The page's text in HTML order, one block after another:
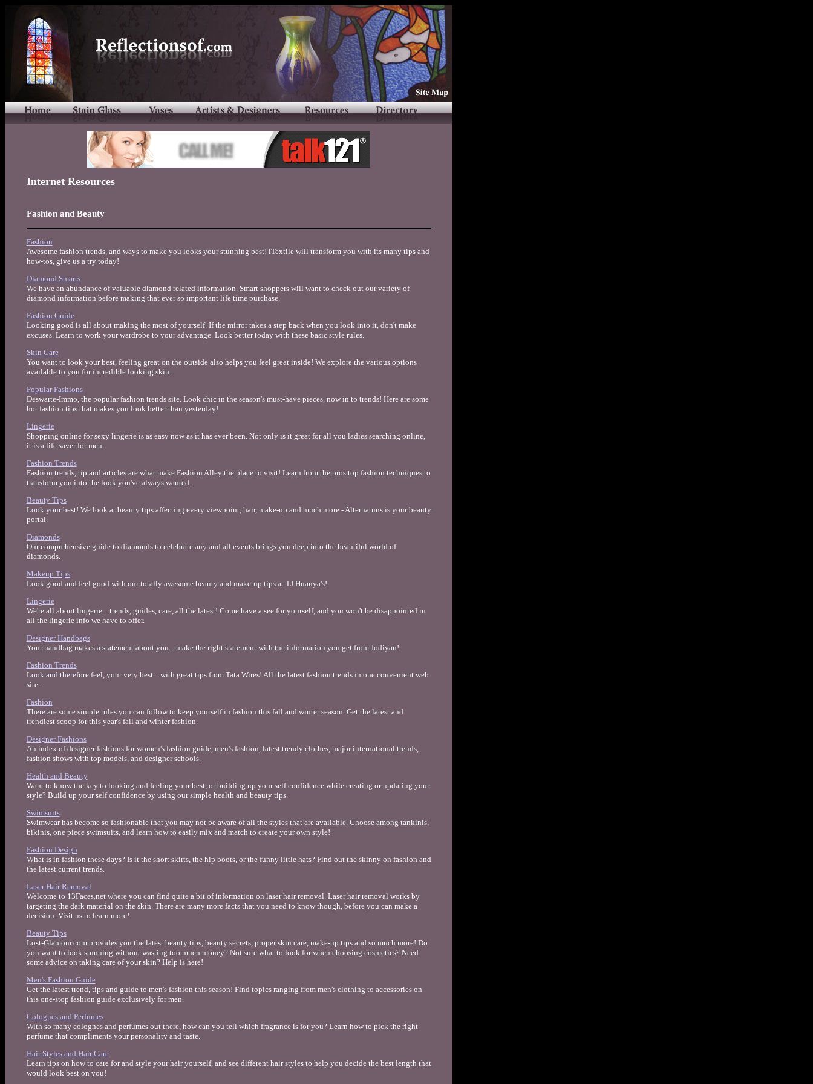
Internet Resources
Fashion and Beauty
Fashion
Awesome fashion trends, and ways to make you looks your stunning best! iTextile will transform you with its many tips and
how-tos, give us a try today!
Diamond Smarts
We have an abundance of valuable diamond related information. Smart shoppers will want to check out our variety of
diamond information before making that ever so important life time purchase.
Fashion Guide
Looking good is all about making the most of yourself. If the mirror takes a step back when you look into it, don't make
excuses. Learn to work your wardrobe to your advantage. Look better today with these basic style rules.
Skin Care
You want to look your best, feeling great on the outside also helps you feel great inside! We explore the various options
available to you for incredible looking skin.
Popular Fashions
Deswarte-Immo, the popular fashion trends site. Look chic in the season's must-have pieces, now in to trends! Here are some
hot fashion tips that makes you look better than yesterday!
Lingerie
Shopping online for sexy lingerie is as easy now as it has ever been. Not only is it great for all you ladies searching online,
it is a life saver for men.
Fashion Trends
Fashion trends, tip and articles are what make Fashion Alley the place to visit! Learn from the pros top fashion techniques to
transform you into the look you've always wanted.
Beauty Tips
Look your best! We look at beauty tips affecting every viewpoint, hair, make-up and much more - Alternatuns is your beauty
portal.
Diamonds
Our comprehensive guide to diamonds to celebrate any and all events brings you deep into the beautiful world of
diamonds.
Makeup Tips
Look good and feel good with our totally awesome beauty and make-up tips at TJ Huanya's!
Lingerie
We're all about lingerie... trends, guides, care, all the latest! Come have a see for yourself, and you won't be disappointed in
all the lingerie info we have to offer.
Designer Handbags
Your handbag makes a statement about you... make the right statement with the information you get from Jodiyan!
Fashion Trends
Look and therefore feel, your very best... with great tips from Tata Wires! All the latest fashion trends in one convenient web
site.
Fashion
There are some simple rules you can follow to keep yourself in fashion this fall and winter season. Get the latest and
trendiest scoop for this year's fall and winter fashion.
Designer Fashions
An index of designer fashions for women's fashion guide, men's fashion, latest trendy clothes, major international trends,
fashion shows with top models, and designer schools.
Health and Beauty
Want to know the key to looking and feeling your best, or building up your self confidence while creating or updating your
style? Build up your self confidence by using our simple health and beauty tips.
Swimsuits
Swimwear has become so fashionable that you may not be aware of all the styles that are available. Choose among tankinis,
bikinis, one piece swimsuits, and learn how to easily mix and match to create your own style!
Fashion Design
What is in fashion these days? Is it the short skirts, the hip boots, or the funny little hats? Find out the skinny on fashion and
the latest current trends.
Laser Hair Removal
Welcome to 13Faces.net where you can find quite a bit of information on laser hair removal. Laser hair removal works by
targeting the dark material on the skin. There are many more facts that you need to know though, before you can make a
decision. Visit us to learn more!
Beauty Tips
Lost-Glamour.com provides you the latest beauty tips, beauty secrets, proper skin care, make-up tips and so much more! Do
you want to look stunning without wasting too much money? Not sure what to look for when choosing cosmetics? Need
some advice on taking care of your skin? Help is here!
Men's Fashion Guide
Get the latest trend, tips and guide to men's fashion this season! Find topics ranging from men's clothing to accessories on
this one-stop fashion guide exclusively for men.
Colognes and Perfumes
With so many colognes and perfumes out there, how can you tell which fragrance is for you? Learn how to pick the right
perfume that compliments your personality and taste.
Hair Styles and Hair Care
Learn tips on how to care for and style your hair yourself, and see different hair styles to help you decide the best length that
would look best on you!